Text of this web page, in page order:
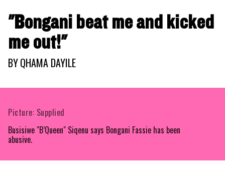
"Bongani beat me and kicked
me out!"
BYQHAMA DAYILE
Busisiwe "B’Queen" Siqenu says Bongani Fassie has been
abusive.
Picture: Supplied